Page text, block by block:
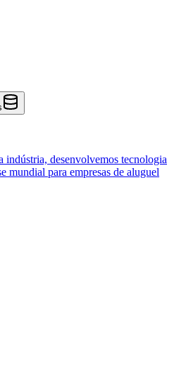
indústria, desenvolvemos tecnologia
mundial para empresas de aluguel